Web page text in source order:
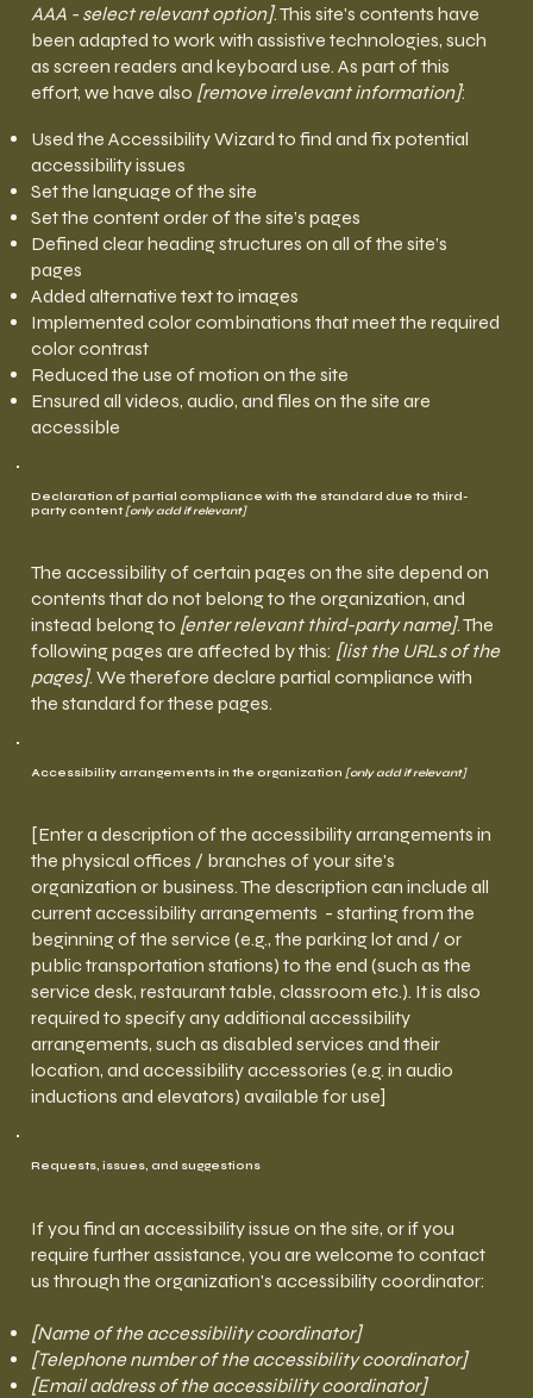
AAA - select relevant option]. This site's contents have
been adapted to work with assistive technologies, such
as screen readers and keyboard use. As part of this
effort, we have also [remove irrelevant information]:
Used the Accessibility Wizard to find and fix potential
accessibility issues
Set the language of the site
Set the content order of the site’s pages
Defined clear heading structures on all of the site’s
pages
Added alternative text to images
Implemented color combinations that meet the required
color contrast
Reduced the use of motion on the site
Ensured all videos, audio, and files on the site are
accessible
Declaration of partial compliance with the standard due to third-
party content[only add if relevant]
The accessibility of certain pages on the site depend on
contents that do not belong to the organization, and
instead belong to [enter relevant third-party name]. The
following pages are affected by this: [list the URLs of the
pages]. We therefore declare partial compliance with
the standard for these pages.
Accessibility arrangements in the organization [only add if relevant]
[Enter a description of the accessibility arrangements in
the physical offices / branches of your site's
organization or business. The description can include all
current accessibility arrangements - starting from the
beginning of the service (e.g., the parking lot and / or
public transportation stations) to the end (such as the
service desk, restaurant table, classroom etc.). It is also
required to specify any additional accessibility
arrangements, such as disabled services and their
location, and accessibility accessories (e.g. in audio
inductions and elevators) available for use]
Requests, issues, and suggestions
If you find an accessibility issue on the site, or if you
require further assistance, you are welcome to contact
us through the organization's accessibility coordinator:
[Name of the accessibility coordinator]
[Telephone number of the accessibility coordinator]
[Email address of the accessibility coordinator]